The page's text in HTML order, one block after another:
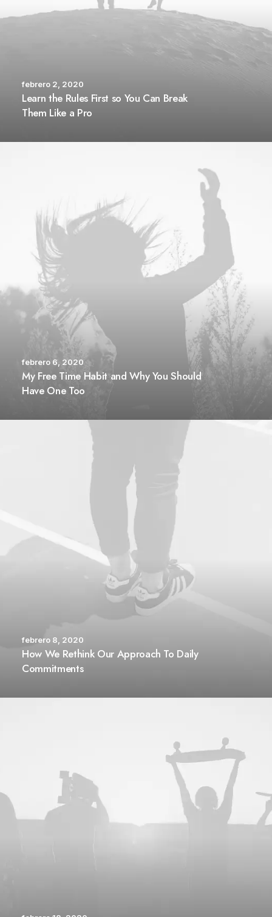
febrero 2, 2020
Learn the Rules First so You Can Break
Them Like a Pro
febrero 6, 2020
My Free Time Habit and Why You Should
Have One Too
febrero 8, 2020
How We Rethink Our Approach To Daily
Commitments